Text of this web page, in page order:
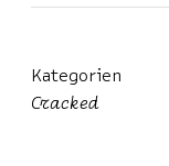
Kategorien
Cracked